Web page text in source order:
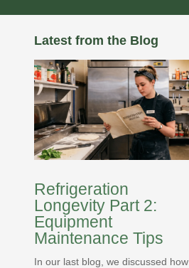
Latest from the Blog
Refrigeration
Longevity Part 2:
Equipment
Maintenance Tips
In our last blog, we discussed how